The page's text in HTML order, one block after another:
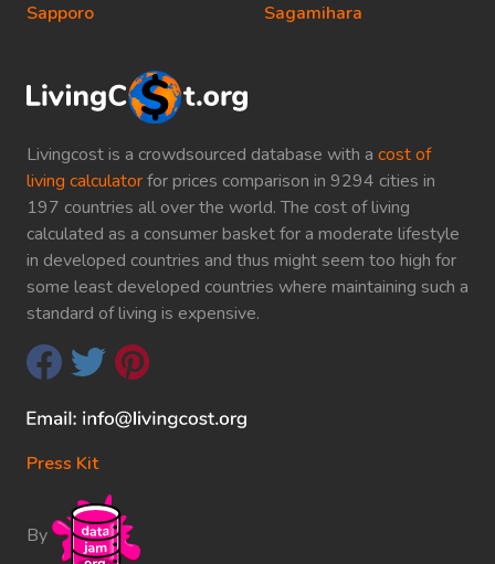
Livingcost is a crowdsourced database with a cost of
living calculatorfor prices comparison in 9294 cities in
197 countries all over the world. The cost of living
calculated as a consumer basket for a moderate lifestyle
in developed countries and thus might seem too high for
some least developed countries where maintaining such a
standard of living is expensive.
Press Kit
By
Sapporo
Sagamihara